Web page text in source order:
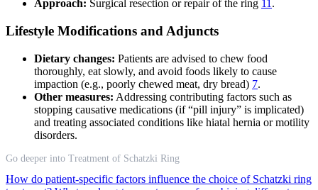
Approach: Surgical resection or repair of the ring 11 .
Lifestyle Modifications and Adjuncts
Dietary changes: Patients are advised to chew food
thoroughly, eat slowly, and avoid foods likely to cause
impaction (e.g., poorly chewed meat, dry bread) 7.
Other measures: Addressing contributing factors such as
stopping causative medications (if “pill injury” is implicated)
and treating associated conditions like hiatal hernia or motility
disorders.
Go deeper into Treatment of Schatzki Ring
How do patient-specific factors influence the choice of Schatzki ring